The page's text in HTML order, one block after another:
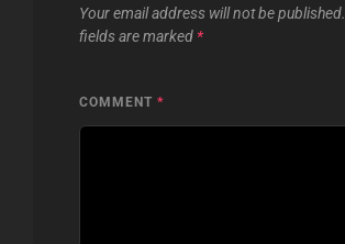
Your email address will not be published.
fields are marked *
COMMENT *